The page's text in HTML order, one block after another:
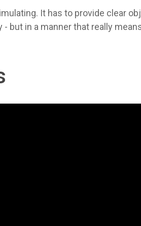
It has to provide clear
but in a manner that really